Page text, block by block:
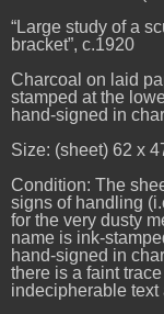
“Large study of a
bracket”, c.1920
Charcoal on laid
stamped at the
hand-signed in
Size: (sheet) 62 x
Condition: The
signs of handling
for the very dusty
name is ink-
hand-signed in
there is a faint
indecipherable text